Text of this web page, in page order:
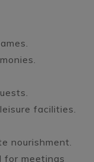
facilities.
nourishment.
for meetings